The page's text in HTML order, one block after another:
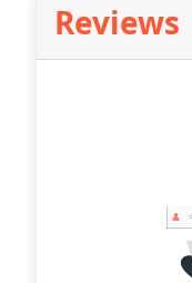
Reviews